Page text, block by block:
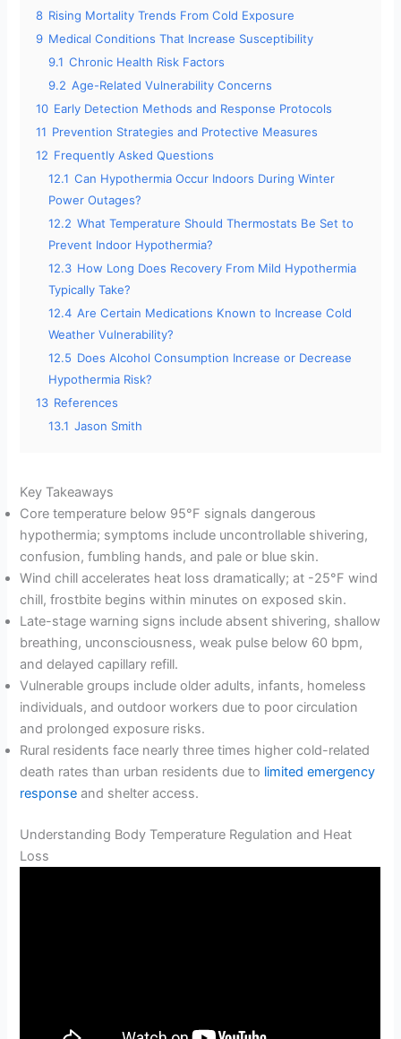
8 Rising Mortality Trends From Cold Exposure
9 Medical Conditions That Increase Susceptibility
9.1 Chronic Health Risk Factors
9.2 Age-Related Vulnerability Concerns
10 Early Detection Methods and Response Protocols
11 Prevention Strategies and Protective Measures
12 Frequently Asked Questions
12.1 Can Hypothermia Occur Indoors During Winter
Power Outages?
12.2 What Temperature Should Thermostats Be Set to
Prevent Indoor Hypothermia?
12.3 How Long Does Recovery From Mild Hypothermia
Typically Take?
12.4 Are Certain Medications Known to Increase Cold
Weather Vulnerability?
12.5 Does Alcohol Consumption Increase or Decrease
Hypothermia Risk?
13 References
13.1 Jason Smith
Key Takeaways
Core temperature below 95°F signals dangerous
hypothermia; symptoms include uncontrollable shivering,
confusion, fumbling hands, and pale or blue skin.
Wind chill accelerates heat loss dramatically; at -25°F wind
chill, frostbite begins within minutes on exposed skin.
Late-stage warning signs include absent shivering, shallow
breathing, unconsciousness, weak pulse below 60 bpm,
and delayed capillary refill.
Vulnerable groups include older adults, infants, homeless
individuals, and outdoor workers due to poor circulation
and prolonged exposure risks.
Rural residents face nearly three times higher cold-related
death rates than urban residents due to limited emergency
response and shelter access.
Understanding Body Temperature Regulation and Heat
Loss